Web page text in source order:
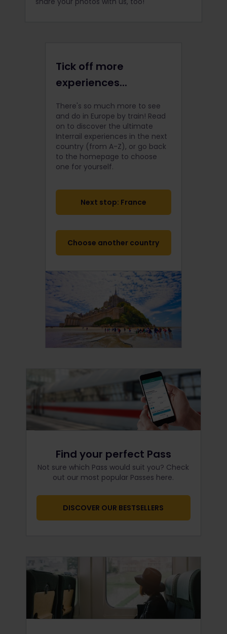
Tick off more
experiences...
There's so much more to see
and do in Europe by train! Read
on to discover the ultimate
Interrail experiences in the next
country (from A-Z), or go back
to the homepage to choose
one for yourself.
Next stop: France
Choose another country
Find your perfect Pass
Not sure which Pass would suit you? Check
out our most popular Passes here.
DISCOVER OUR BESTSELLERS